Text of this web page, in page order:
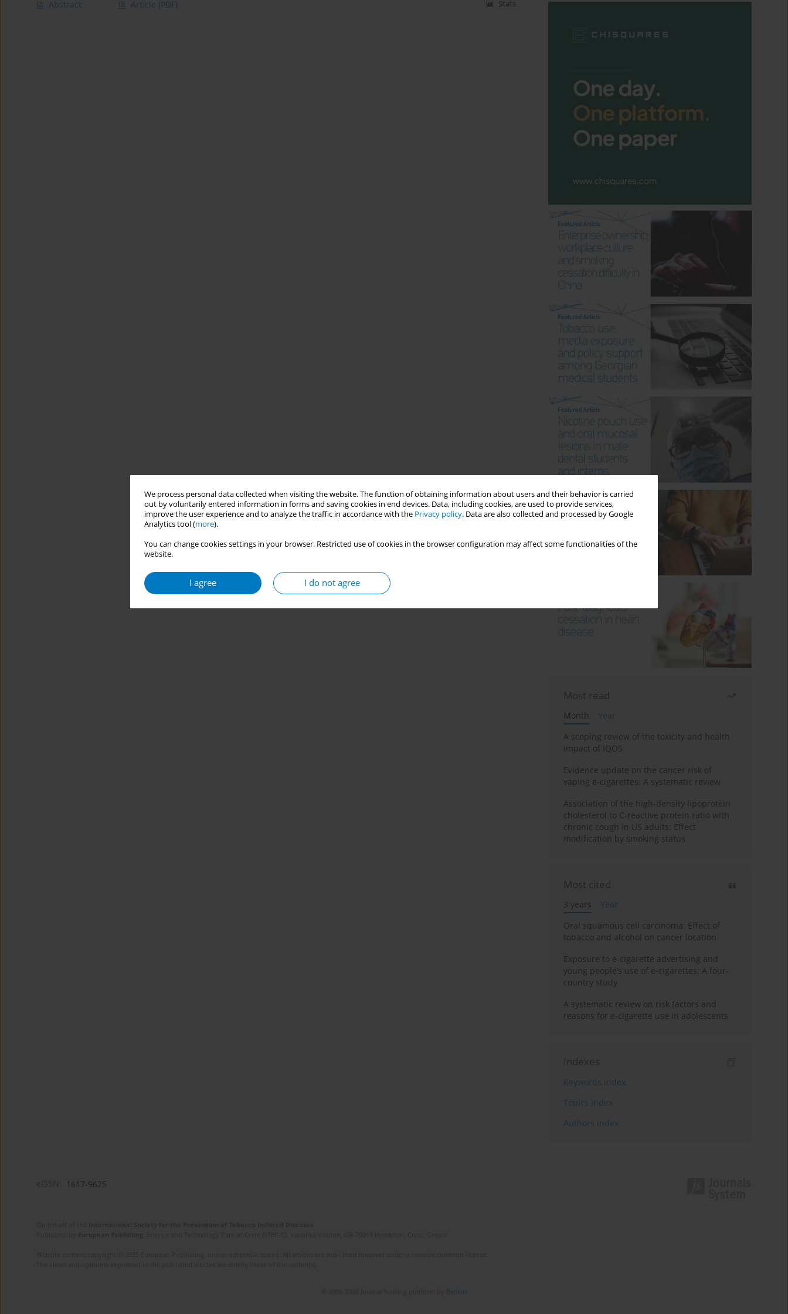
We process personal data collected when visiting the website. The function of obtaining information about users and their behavior is carried
out by voluntarily entered information in forms and saving cookies in end devices. Data, including cookies, are used to provide services,
improve the user experience and to analyze the traffic in accordance with the Privacy policy. Data are also collected and processed by Google
Analytics tool (more).
You can change cookies settings in your browser. Restricted use of cookies in the browser configuration may affect some functionalities of the
website.
I agree I do not agree
Abstract Article (PDF) Stats
Most read
Month
Year
A scoping review of the toxicity and health
impact of IQOS
Evidence update on the cancer risk of
vaping e-cigarettes: A systematic review
Association of the high-density lipoprotein
cholesterol to C-reactive protein ratio with
chronic cough in US adults: Effect
modification by smoking status
Most cited
3 years
Year
Oral squamous cell carcinoma: Effect of
tobacco and alcohol on cancer location
Exposure to e-cigarette advertising and
young people’s use of e-cigarettes: A four-
country study
A systematic review on risk factors and
reasons for e-cigarette use in adolescents
Indexes
Keywords index
Topics index
Authors index
1617-9625
Bentus